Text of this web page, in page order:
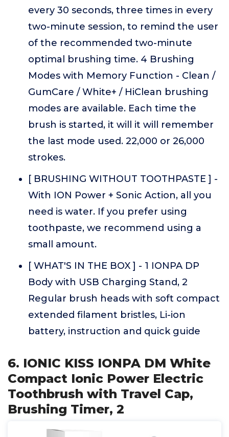
every 30 seconds, three times in every
two-minute session, to remind the user
of the recommended two-minute
optimal brushing time. 4 Brushing
Modes with Memory Function - Clean /
GumCare / White+ / HiClean brushing
modes are available. Each time the
brush is started, it will it will remember
the last mode used. 22,000 or 26,000
strokes.
[ BRUSHING WITHOUT TOOTHPASTE ] -
With ION Power + Sonic Action, all you
need is water. If you prefer using
toothpaste, we recommend using a
small amount.
[ WHAT'S IN THE BOX ] - 1 IONPA DP
Body with USB Charging Stand, 2
Regular brush heads with soft compact
extended filament bristles, Li-ion
battery, instruction and quick guide
6. IONIC KISS IONPA DM White
Compact Ionic Power Electric
Toothbrush with Travel Cap,
Brushing Timer, 2